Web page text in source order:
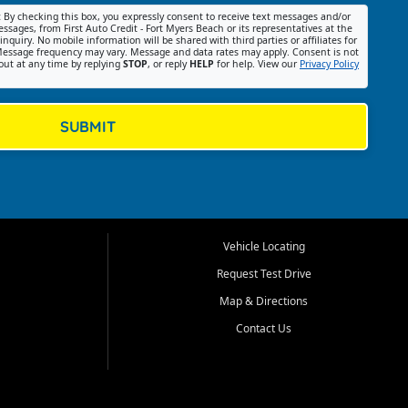
By checking this box, you expressly consent to receive text messages and/or
from First Auto Credit - Fort Myers Beach or its representatives at the
No mobile information will be shared with third parties or affiliates for
frequency may vary. Message and data rates may apply. Consent is not
at any time by replying STOP, or reply HELP for help. View our Privacy Policy
SUBMIT
Vehicle Locating
Request Test Drive
Map & Directions
Contact Us